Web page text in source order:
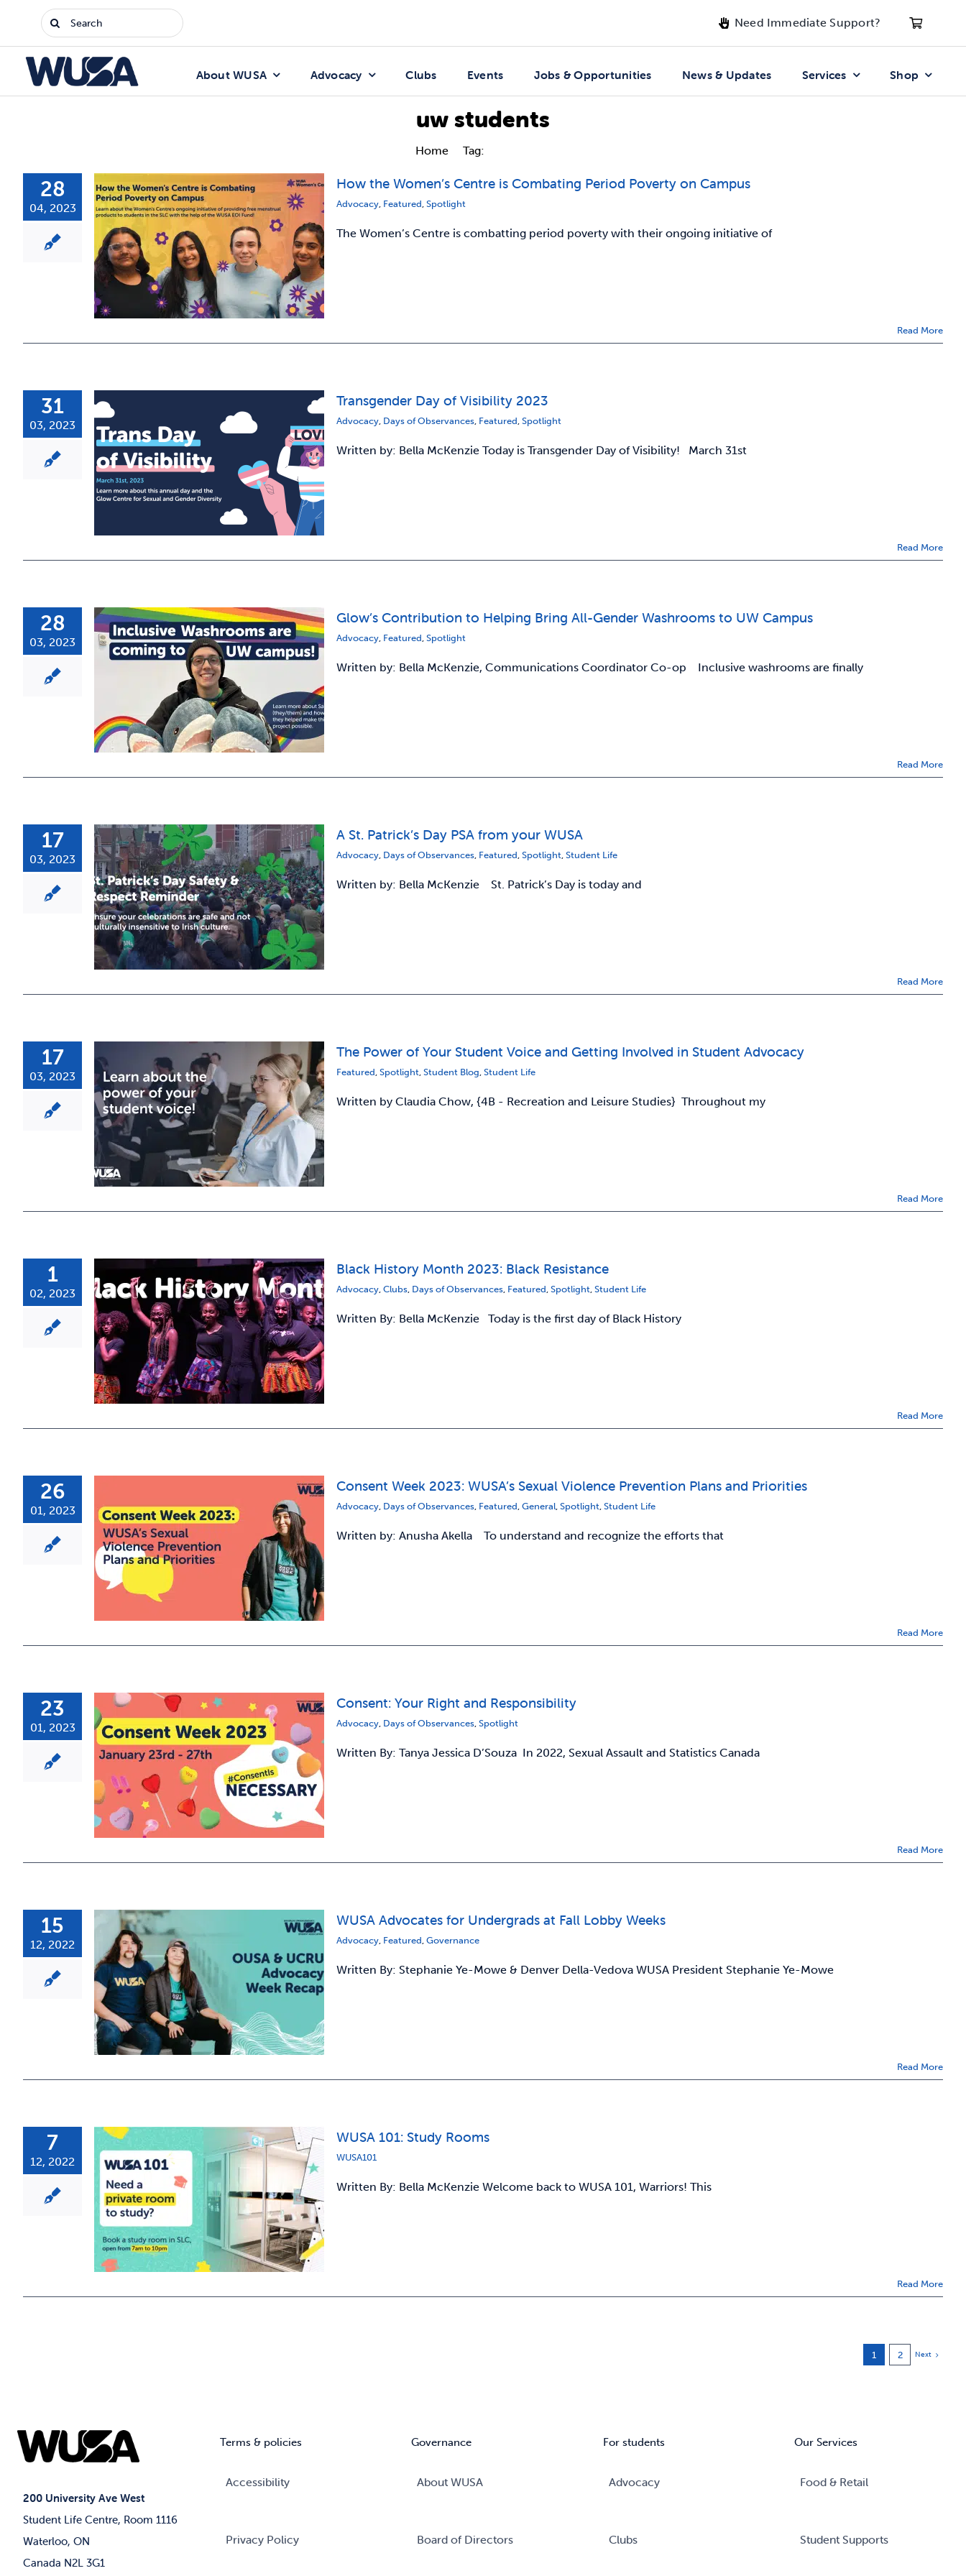
Search
for:
Need Immediate Support?
About WUSA Advocacy Clubs Events Jobs & Opportunities News & Updates Services Shop
uw students
Home Tag:
28
04, 2023
How the Women’s Centre is Combating Period Poverty on Campus
Advocacy, Featured, Spotlight
The Women’s Centre is combatting period poverty with their ongoing initiative of
Read More
31
03, 2023
Transgender Day of Visibility 2023
Advocacy, Days of Observances, Featured, Spotlight
Written by: Bella McKenzie Today is Transgender Day of Visibility! March 31st
Read More
28
03, 2023
Glow’s Contribution to Helping Bring All-Gender Washrooms to UW Campus
Advocacy, Featured, Spotlight
Written by: Bella McKenzie, Communications Coordinator Co-op Inclusive washrooms are finally
Read More
17
03, 2023
A St. Patrick’s Day PSA from your WUSA
Advocacy, Days of Observances, Featured, Spotlight, Student Life
Written by: Bella McKenzie St. Patrick’s Day is today and
Read More
17
03, 2023
The Power of Your Student Voice and Getting Involved in Student Advocacy
Featured, Spotlight, Student Blog, Student Life
Written by Claudia Chow, {4B - Recreation and Leisure Studies} Throughout my
Read More
1
02, 2023
Black History Month 2023: Black Resistance
Advocacy, Clubs, Days of Observances, Featured, Spotlight, Student Life
Written By: Bella McKenzie Today is the first day of Black History
Read More
26
01, 2023
Consent Week 2023: WUSA’s Sexual Violence Prevention Plans and Priorities
Advocacy, Days of Observances, Featured, General, Spotlight, Student Life
Written by: Anusha Akella To understand and recognize the efforts that
Read More
23
01, 2023
Consent: Your Right and Responsibility
Advocacy, Days of Observances, Spotlight
Written By: Tanya Jessica D’Souza In 2022, Sexual Assault and Statistics Canada
Read More
15
12, 2022
WUSA Advocates for Undergrads at Fall Lobby Weeks
Advocacy, Featured, Governance
Written By: Stephanie Ye-Mowe & Denver Della-Vedova WUSA President Stephanie Ye-Mowe
Read More
7
12, 2022
WUSA 101: Study Rooms
WUSA101
Written By: Bella McKenzie Welcome back to WUSA 101, Warriors! This
Read More
1 2 Next
200 University Ave West
Student Life Centre, Room 1116
Waterloo, ON
Canada N2L 3G1
Terms & policies
Accessibility
Privacy Policy
Governance
About WUSA
Board of Directors
For students
Advocacy
Clubs
Our Services
Food & Retail
Student Supports